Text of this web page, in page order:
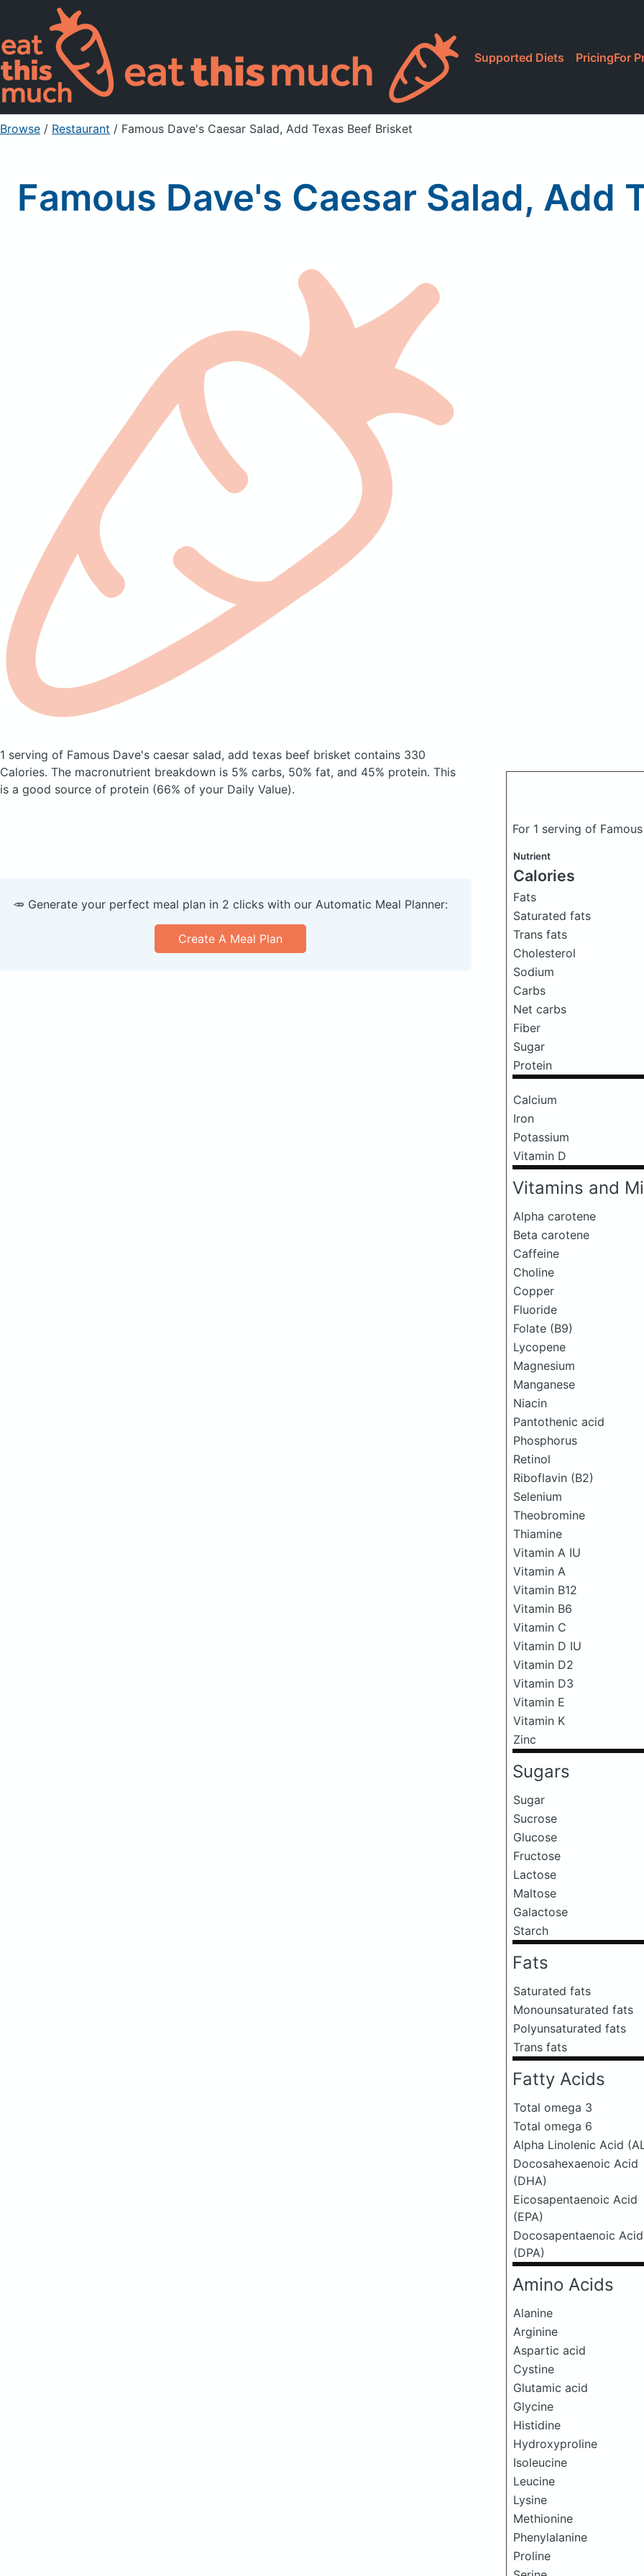
Supported Diets PricingFor
Browse / Restaurant / Famous Dave's Caesar Salad, Add Texas Beef Brisket
Famous Dave's Caesar Salad, Add
1 serving of Famous Dave's caesar salad, add texas beef brisket contains 330
Calories. The macronutrient breakdown is 5% carbs, 50% fat, and 45% protein. This
is a good source of protein (66% of your Daily Value).
For 1 serving of
Nutrient
Calories
Fats
Saturated fats
Trans fats
Cholesterol
Sodium
Carbs
Net carbs
Fiber
Sugar
Protein
Calcium
Iron
Potassium
Vitamin D
Vitamins and
Alpha carotene
Beta carotene
Caffeine
Choline
Copper
Fluoride
Folate (B9)
Lycopene
Magnesium
Manganese
Niacin
Pantothenic acid
Phosphorus
Retinol
Riboflavin (B2)
Selenium
Theobromine
Thiamine
Vitamin A IU
Vitamin A
Vitamin B12
Vitamin B6
Vitamin C
Vitamin D IU
Vitamin D2
Vitamin D3
Vitamin E
Vitamin K
Zinc
Sugars
Sugar
Sucrose
Glucose
Fructose
Lactose
Maltose
Galactose
Starch
Fats
Saturated fats
Monounsaturated fats
Polyunsaturated fats
Trans fats
Fatty Acids
Total omega 3
Total omega 6
Alpha Linolenic Acid
Docosahexaenoic Acid
(DHA)
Eicosapentaenoic Acid
(EPA)
Docosapentaenoic Acid
(DPA)
Amino Acids
Alanine
Arginine
Aspartic acid
Cystine
Glutamic acid
Glycine
Histidine
Hydroxyproline
Isoleucine
Leucine
Lysine
Methionine
Phenylalanine
Proline
🥕 Generate your perfect meal plan in 2 clicks with our Automatic Meal Planner:
Create A Meal Plan